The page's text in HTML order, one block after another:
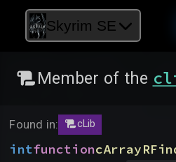
Skyrim SE
Member of the
Found in: cLib
intfunction